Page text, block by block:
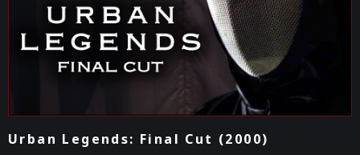
Urban Legends: Final Cut (2000)